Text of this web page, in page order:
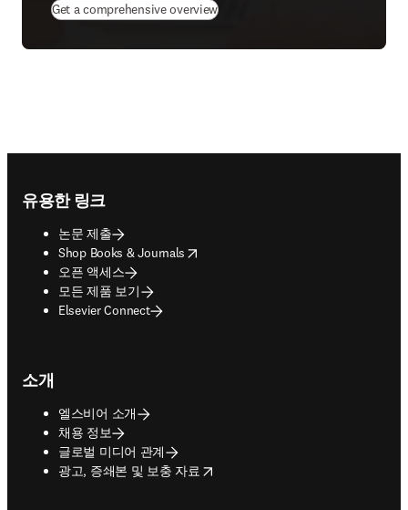
Get a comprehensive overview
유용한 링크
논문 제출
Shop Books & Journals
opens in new tab/window
오픈 액세스
모든 제품 보기
Elsevier Connect
소개
엘스비어 소개
채용 정보
글로벌 미디어 관계
광고, 증쇄본 및 보충 자료
opens in new tab/window